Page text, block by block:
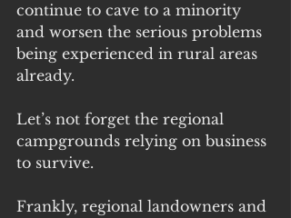
continue to cave to a minority
and worsen the serious problems
being experienced in rural areas
already.
Let’s not forget the regional
campgrounds relying on business
to survive.
Frankly, regional landowners and